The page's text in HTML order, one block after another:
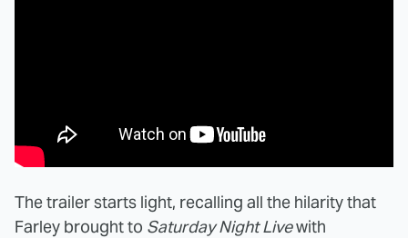
The trailer starts light, recalling all the hilarity that
Farley brought to Saturday Night Livewith